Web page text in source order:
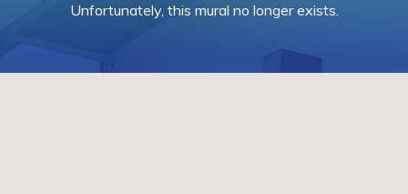
Unfortunately, this mural no longer exists.